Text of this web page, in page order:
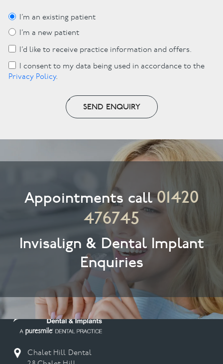
I’m an existing patient
I’m a new patient
I’d like to receive practice information and offers.
I consent to my data being used in accordance to the
Privacy Policy.
SEND ENQUIRY
Appointments call01420
476745
Invisalign & Dental Implant
Enquiries
Chalet Hill Dental